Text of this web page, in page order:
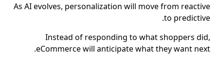
As AI evolves, personalization will move from reactive
to predictive.
Instead of responding to what shoppers did,
eCommerce will anticipate what they want next.